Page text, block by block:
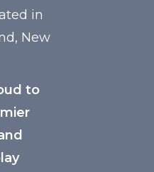
in
New
to